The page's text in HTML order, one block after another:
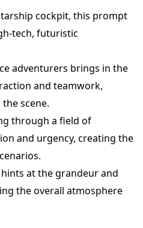
cockpit, this prompt
tech, futuristic
adventurers brings in the
and teamwork,
scene.
through a field of
and urgency, creating the
at the grandeur and
the overall atmosphere